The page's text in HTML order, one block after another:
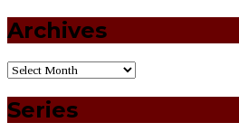
Archives
Series